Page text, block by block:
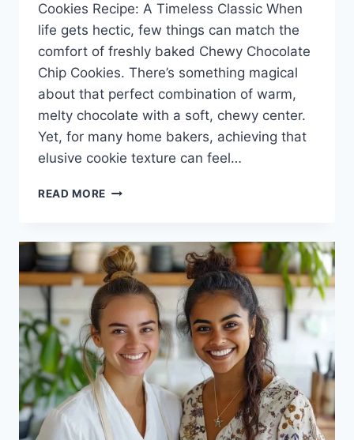
Cookies Recipe: A Timeless Classic When
life gets hectic, few things can match the
comfort of freshly baked Chewy Chocolate
Chip Cookies. There’s something magical
about that perfect combination of warm,
melty chocolate with a soft, chewy center.
Yet, for many home bakers, achieving that
elusive cookie texture can feel…
READ MORE CHEWY
COOKIES